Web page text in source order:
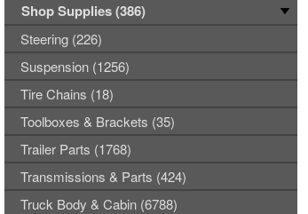
Shop Supplies (386)
Steering (226)
Suspension (1256)
Tire Chains (18)
Toolboxes & Brackets (35)
Trailer Parts (1768)
Transmissions & Parts (424)
Truck Body & Cabin (6788)